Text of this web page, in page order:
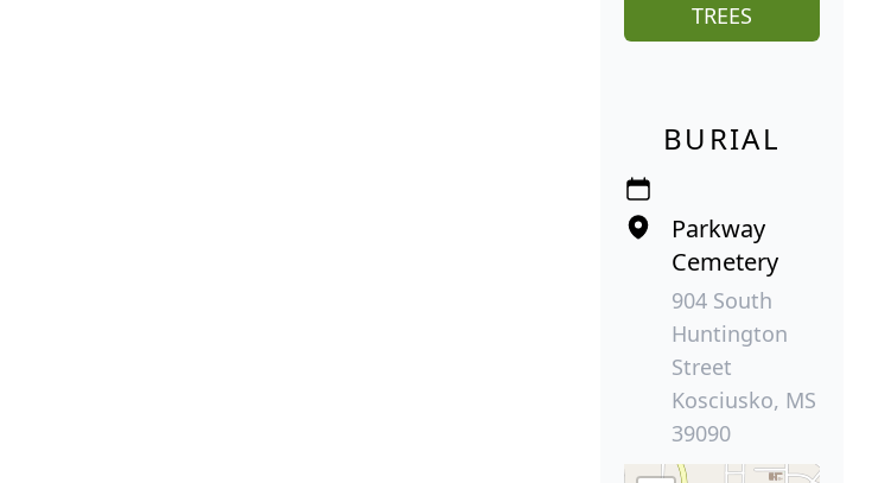
TREES
BURIAL
Parkway
Cemetery
904 South
Huntington
Street
Kosciusko, MS
39090